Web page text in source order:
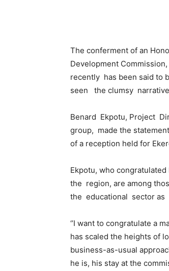
The conferment of an
Development
recently has been said to
seen the clumsy
Benard Ekpotu, Project
group, made the
of a reception held for
Ekpotu, who
the region, are among
the educational sector as
‘’I want to congratulate a
has scaled the heights of
business-as-usual
he is, his stay at the